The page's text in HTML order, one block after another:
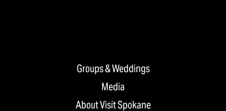
Groups & Weddings
Media
About Visit Spokane